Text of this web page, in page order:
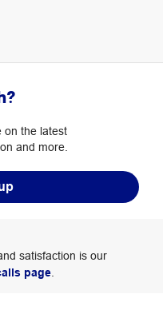
on the latest
and more.
satisfaction is our
page